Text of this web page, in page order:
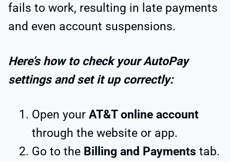
fails to work, resulting in late payments
and even account suspensions.
Here’s how to check your AutoPay
settings and set it up correctly:
Open your AT&T online account
through the website or app.
Go to the Billing and Payments tab.